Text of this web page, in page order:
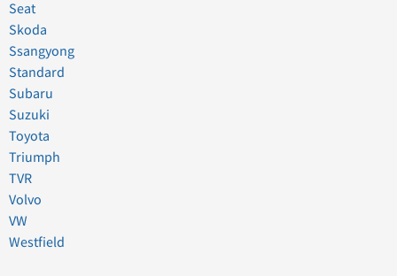
Seat
Skoda
Ssangyong
Standard
Subaru
Suzuki
Toyota
Triumph
TVR
Volvo
VW
Westfield